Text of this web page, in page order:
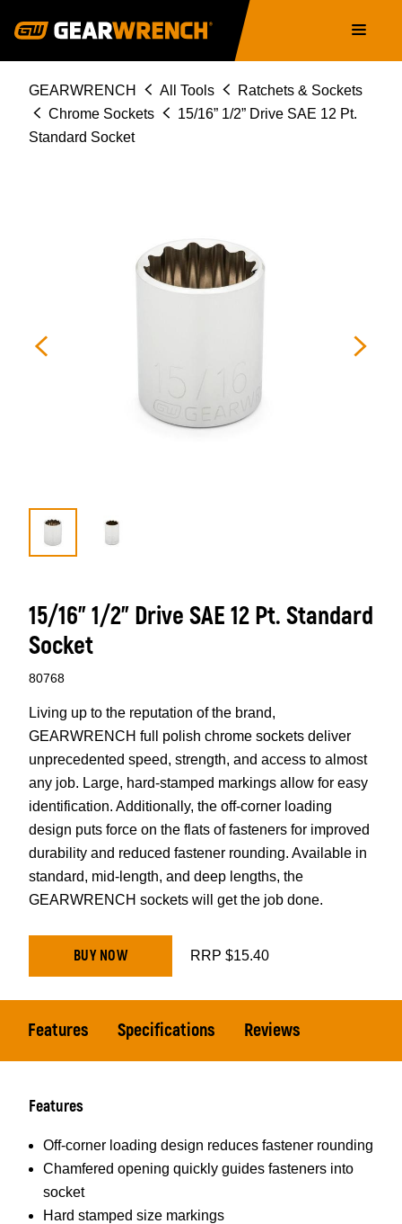
navigation
Breadcrumb
GEARWRENCH All Tools
Ratchets & Sockets
Chrome Sockets
15/16” 1/2” Drive SAE 12 Pt.
Standard Socket
15/16” 1/2” Drive SAE 12 Pt. Standard
Socket
80768
Living up to the reputation of the brand,
GEARWRENCH full polish chrome sockets deliver
unprecedented speed, strength, and access to almost
any job. Large, hard-stamped markings allow for easy
identification. Additionally, the off-corner loading
design puts force on the flats of fasteners for improved
durability and reduced fastener rounding. Available in
standard, mid-length, and deep lengths, the
GEARWRENCH sockets will get the job done.
BUY NOW RRP $15.40
Features Specifications Reviews
Features
Off-corner loading design reduces fastener rounding
Chamfered opening quickly guides fasteners into
socket
Hard stamped size markings